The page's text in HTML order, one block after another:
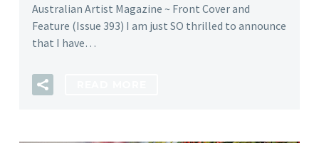
Australian Artist Magazine ~ Front Cover and
Feature (Issue 393) I am just SO thrilled to announce
that I have…